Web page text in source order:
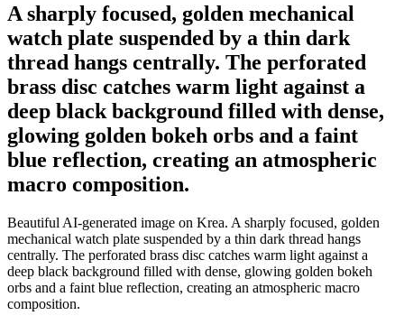
A sharply focused, golden mechanical
watch plate suspended by a thin dark
thread hangs centrally. The perforated
brass disc catches warm light against a
deep black background filled with dense,
glowing golden bokeh orbs and a faint
blue reflection, creating an atmospheric
macro composition.
Beautiful AI-generated image on Krea. A sharply focused, golden
mechanical watch plate suspended by a thin dark thread hangs
centrally. The perforated brass disc catches warm light against a
deep black background filled with dense, glowing golden bokeh
orbs and a faint blue reflection, creating an atmospheric macro
composition.